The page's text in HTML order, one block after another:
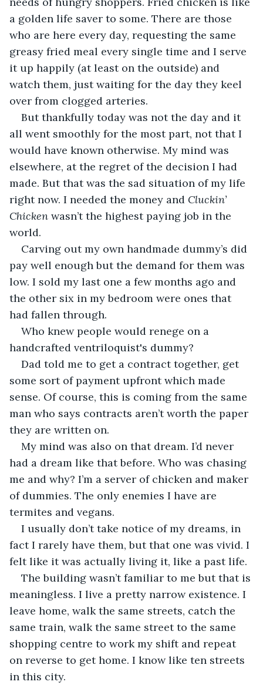
a golden life saver to some. There are those
who are here every day, requesting the same
greasy fried meal every single time and I serve
it up happily (at least on the outside) and
watch them, just waiting for the day they keel
over from clogged arteries.
But thankfully today was not the day and it
all went smoothly for the most part, not that I
would have known otherwise. My mind was
elsewhere, at the regret of the decision I had
made. But that was the sad situation of my life
right now. I needed the money and Cluckin’
Chicken wasn’t the highest paying job in the
world.
Carving out my own handmade dummy’s did
pay well enough but the demand for them was
low. I sold my last one a few months ago and
the other six in my bedroom were ones that
had fallen through.
Who knew people would renege on a
handcrafted ventriloquist's dummy?
Dad told me to get a contract together, get
some sort of payment upfront which made
sense. Of course, this is coming from the same
man who says contracts aren’t worth the paper
they are written on.
My mind was also on that dream. I’d never
had a dream like that before. Who was chasing
me and why? I’m a server of chicken and maker
of dummies. The only enemies I have are
termites and vegans.
I usually don’t take notice of my dreams, in
fact I rarely have them, but that one was vivid. I
felt like it was actually living it, like a past life.
The building wasn’t familiar to me but that is
meaningless. I live a pretty narrow existence. I
leave home, walk the same streets, catch the
same train, walk the same street to the same
shopping centre to work my shift and repeat
on reverse to get home. I know like ten streets
in this city.